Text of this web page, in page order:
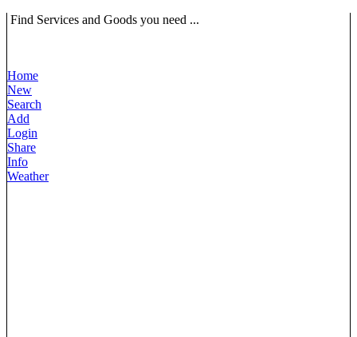
Find Services and Goods you need ...
Home
New
Search
Add
Login
Share
Info
Weather